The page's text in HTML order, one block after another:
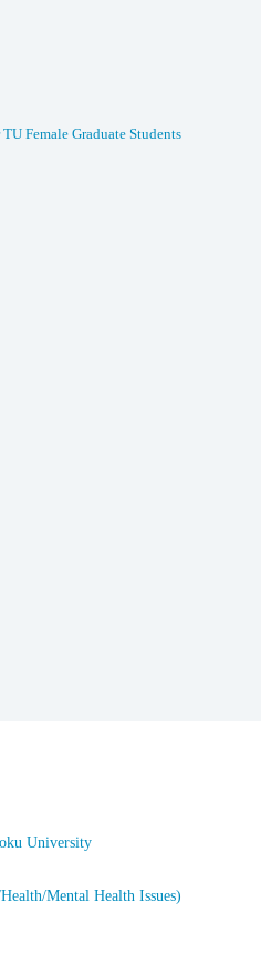
Female Graduate Students
University
Mental Health Issues)